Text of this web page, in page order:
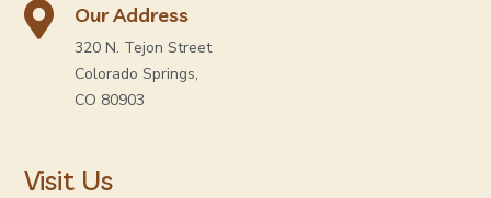
Our Address
320 N. Tejon Street
Colorado Springs,
CO 80903
Visit Us